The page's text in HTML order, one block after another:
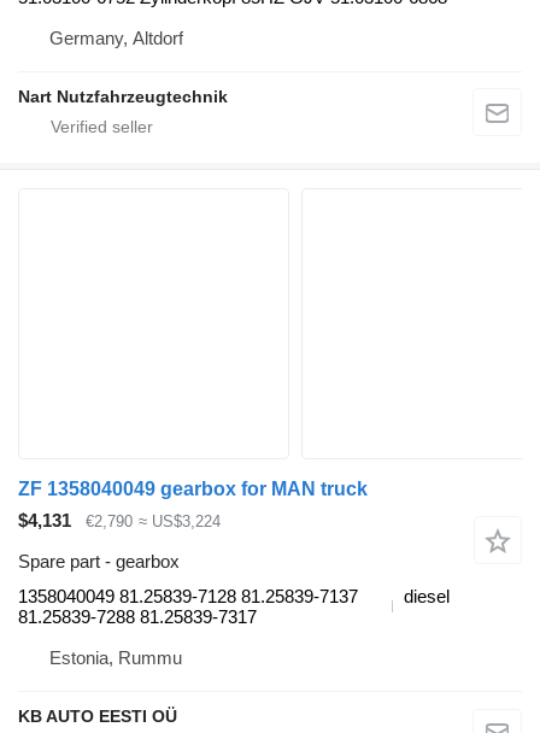
Germany, Altdorf
Nart Nutzfahrzeugtechnik
ZF 1358040049 gearbox for MAN truck
$4,131
€2,790 ≈ US$3,224
Spare part - gearbox
1358040049 81.25839-7128 81.25839-7137
81.25839-7288 81.25839-7317
diesel
Estonia, Rummu
KB AUTO EESTI OÜ